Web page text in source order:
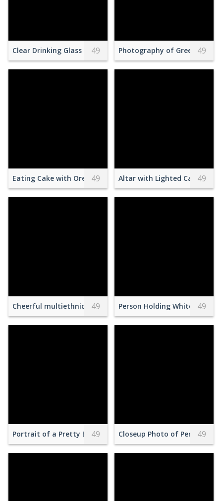
Clear Drinking Glass With Brown Beverage in White
49 Photography of Green Grass
49
Eating Cake with Oreo Cookie
49 Altar with Lighted Candles
49
Cheerful multiethnic students having fun on street
49 Person Holding White 49
Portrait of a Pretty Brunette Wearing a Traditional Dress
49 Closeup Photo of Person
49